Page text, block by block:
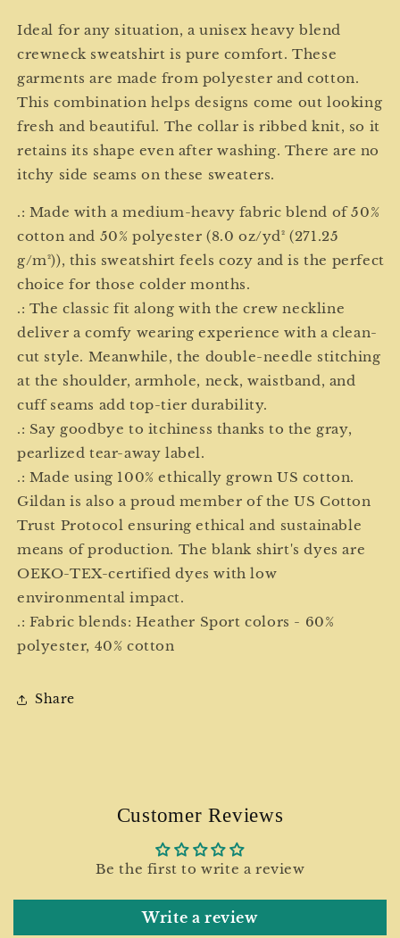
Ideal for any situation, a unisex heavy blend
crewneck sweatshirt is pure comfort. These
garments are made from polyester and cotton.
This combination helps designs come out looking
fresh and beautiful. The collar is ribbed knit, so it
retains its shape even after washing. There are no
itchy side seams on these sweaters.
.: Made with a medium-heavy fabric blend of 50%
cotton and 50% polyester (8.0 oz/yd² (271.25
g/m²)), this sweatshirt feels cozy and is the perfect
choice for those colder months.
.: The classic fit along with the crew neckline
deliver a comfy wearing experience with a clean-
cut style. Meanwhile, the double-needle stitching
at the shoulder, armhole, neck, waistband, and
cuff seams add top-tier durability.
.: Say goodbye to itchiness thanks to the gray,
pearlized tear-away label.
.: Made using 100% ethically grown US cotton.
Gildan is also a proud member of the US Cotton
Trust Protocol ensuring ethical and sustainable
means of production. The blank shirt's dyes are
OEKO-TEX-certified dyes with low
environmental impact.
.: Fabric blends: Heather Sport colors - 60%
polyester, 40% cotton
Share
Customer Reviews
Be the first to write a review
Write a review